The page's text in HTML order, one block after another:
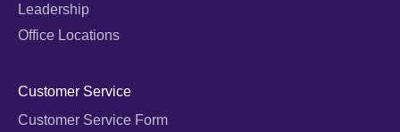
Leadership
Office Locations
Customer Service
Customer Service Form